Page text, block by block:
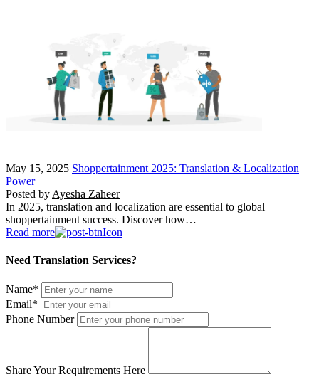
May 15, 2025 Shoppertainment 2025: Translation & Localization
Power
Posted by Ayesha Zaheer
In 2025, translation and localization are essential to global
shoppertainment success. Discover how…
Read more
Need Translation Services?
Name*
Email*
Phone Number
Share Your Requirements Here